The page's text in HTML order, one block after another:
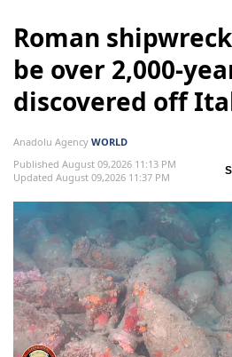
Roman
be over 2,000-
discovered off
Anadolu Agency WORLD
Published August 09,2026 11:13 PM
Updated August 09,2026 11:37 PM